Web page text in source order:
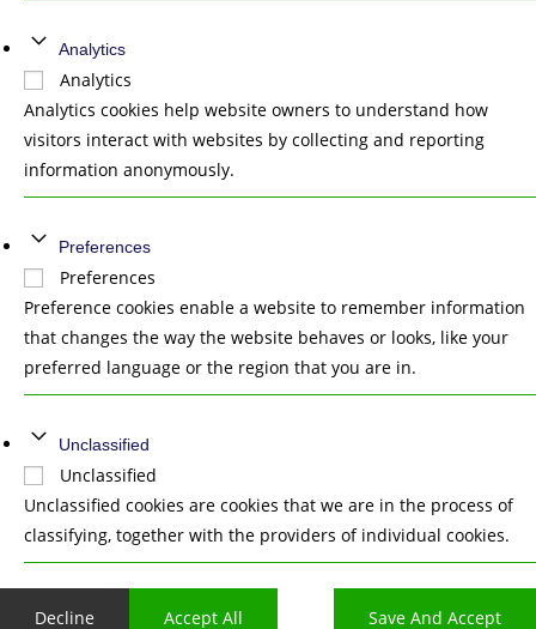
Analytics
Analytics
Analytics cookies help website owners to understand how
visitors interact with websites by collecting and reporting
information anonymously.
Preferences
Preferences
Preference cookies enable a website to remember information
that changes the way the website behaves or looks, like your
preferred language or the region that you are in.
Unclassified
Unclassified
Unclassified cookies are cookies that we are in the process of
classifying, together with the providers of individual cookies.
Decline Accept All Save And Accept